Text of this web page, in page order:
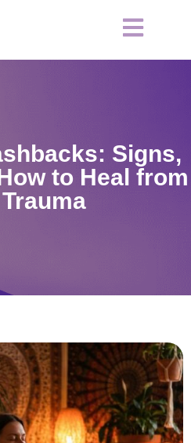
Signs,
to Heal from